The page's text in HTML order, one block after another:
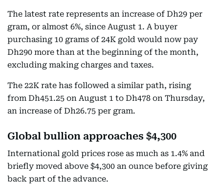
The latest rate represents an increase of Dh29 per
gram, or almost 6%, since August 1. A buyer
purchasing 10 grams of 24K gold would now pay
Dh290 more than at the beginning of the month,
excluding making charges and taxes.
The 22K rate has followed a similar path, rising
from Dh451.25 on August 1 to Dh478 on Thursday,
an increase of Dh26.75 per gram.
Global bullion approaches $4,300
International gold prices rose as much as 1.4% and
briefly moved above $4,300 an ounce before giving
back part of the advance.